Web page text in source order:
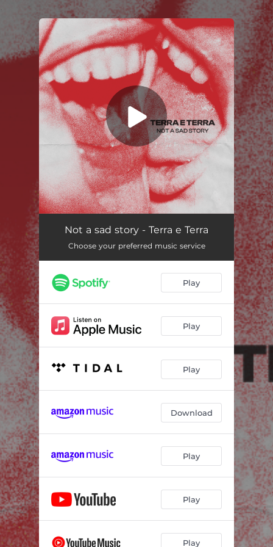
You're all set!
Not a sad story - Terra e Terra
Choose your preferred music service
Play
Play
Play
Download
Play
Play
Play